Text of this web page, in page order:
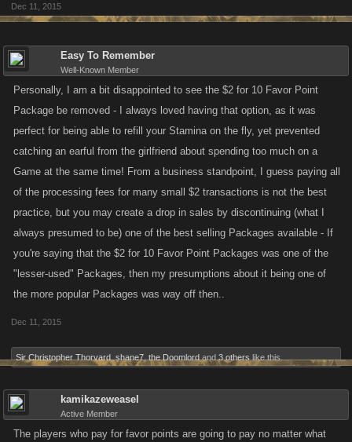
Dec 11, 2015
Easy To Remember
Well-Known Member
Personally, I am a bit disappointed to see the $2 for 10 Favor Point
Package be removed - I always loved having that option, as it was
perfect for being able to refill your Stamina on the fly, yet prevented
catching an earful from the girlfriend about spending too much on a
Game at the same time! From a business standpoint, I guess paying all
of the processing fees for many small $2 transactions is not the best
practice, but you may create a drop in sales by discontinuing (what I
always presumed to be) one of the best selling Packages available - If
you're saying that the $2 for 10 Favor Point Packages was one of the
"lesser-used" Packages, then my presumptions about it being one of
the more popular Packages was way off then..
Dec 11, 2015
Sir Christopher Thorvard shane7 the Doomlord and 3 others like this.
kamikazeweasel
Active Member
The players who pay for favor points are going to pay no matter what